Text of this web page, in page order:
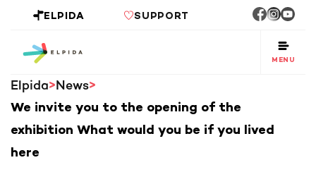
ELPIDA SUPPORT
MENU
Elpida News
We invite you to the opening of the
exhibition What would you be if you lived
here